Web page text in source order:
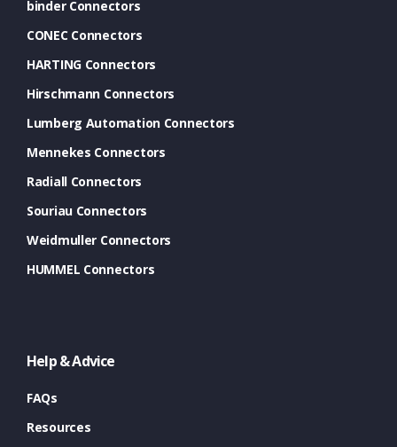
binder Connectors
CONEC Connectors
HARTING Connectors
Hirschmann Connectors
Lumberg Automation Connectors
Mennekes Connectors
Radiall Connectors
Souriau Connectors
Weidmuller Connectors
HUMMEL Connectors
Help & Advice
FAQs
Resources